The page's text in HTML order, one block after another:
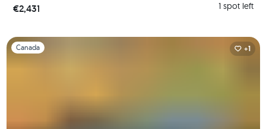
€2,431 1 spot left
Slide 1 of 1
Canada +1